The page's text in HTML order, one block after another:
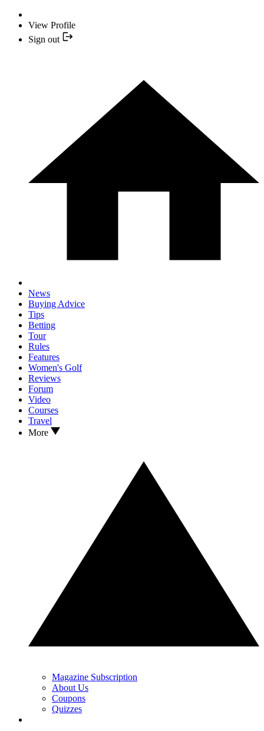
View Profile
Sign out
News
Buying Advice
Tips
Betting
Tour
Rules
Features
Women's Golf
Reviews
Forum
Video
Courses
Travel
More
Magazine Subscription
About Us
Coupons
Quizzes